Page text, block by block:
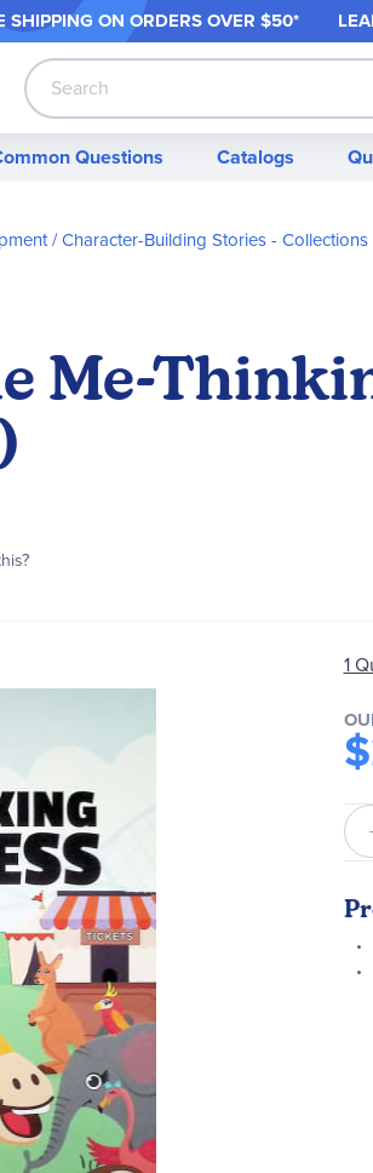
SHIPPING ON ORDERS OVER $50*
Search
Questions Catalogs
Character-Building Stories -
Me-
1
Qty